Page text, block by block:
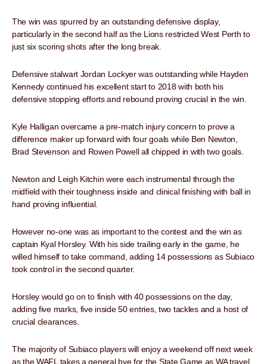
The win was spurred by an outstanding defensive display,
particularly in the second half as the Lions restricted West Perth to
just six scoring shots after the long break.
Defensive stalwart Jordan Lockyer was outstanding while Hayden
Kennedy continued his excellent start to 2018 with both his
defensive stopping efforts and rebound proving crucial in the win.
Kyle Halligan overcame a pre-match injury concern to prove a
difference maker up forward with four goals while Ben Newton,
Brad Stevenson and Rowen Powell all chipped in with two goals.
Newton and Leigh Kitchin were each instrumental through the
midfield with their toughness inside and clinical finishing with ball in
hand proving influential.
However no-one was as important to the contest and the win as
captain Kyal Horsley. With his side trailing early in the game, he
willed himself to take command, adding 14 possessions as Subiaco
took control in the second quarter.
Horsley would go on to finish with 40 possessions on the day,
adding five marks, five inside 50 entries, two tackles and a host of
crucial clearances.
The majority of Subiaco players will enjoy a weekend off next week
as the WAFL takes a general bye for the State Game as WA travel